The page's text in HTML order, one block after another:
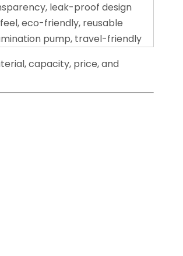
leak-proof design
feel, eco-friendly, reusable
pump, travel-friendly
capacity, price, and